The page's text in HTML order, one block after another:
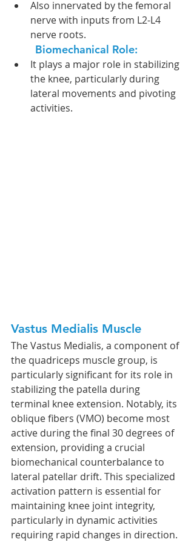
Also innervated by the femoral
nerve with inputs from L2-L4
nerve roots.
Biomechanical Role:
It plays a major role in stabilizing
the knee, particularly during
lateral movements and pivoting
activities.
Vastus Medialis Muscle
The Vastus Medialis, a component of
the quadriceps muscle group, is
particularly significant for its role in
stabilizing the patella during
terminal knee extension. Notably, its
oblique fibers (VMO) become most
active during the final 30 degrees of
extension, providing a crucial
biomechanical counterbalance to
lateral patellar drift. This specialized
activation pattern is essential for
maintaining knee joint integrity,
particularly in dynamic activities
requiring rapid changes in direction.